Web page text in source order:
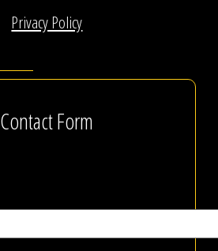
Privacy Policy
Contact Form